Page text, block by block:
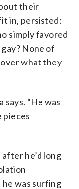
their
in, persisted:
simply favored
None of
what they
says. “He was
pieces
he’d long
was surfing